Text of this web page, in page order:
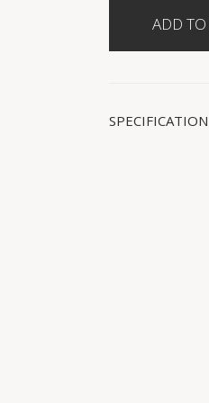
SPECIFICATION